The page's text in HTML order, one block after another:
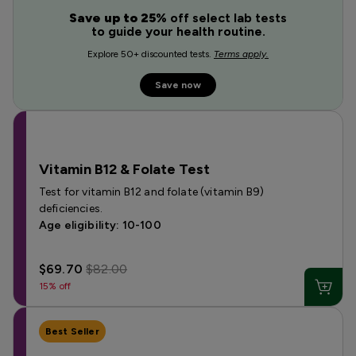
Save up to 25% off select lab tests
to guide your health routine.
Explore 50+ discounted tests. Terms apply.
Save now
Vitamin B12 & Folate Test
Test for vitamin B12 and folate (vitamin B9)
deficiencies.
Age eligibility: 10-100
$69.70$82.00
15% off
Best Seller